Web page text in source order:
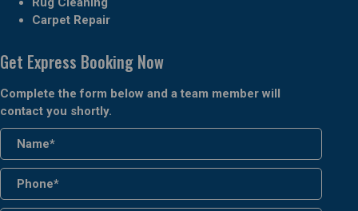
Carpet Repair
Get Express Booking Now
Complete the form below and a team member will
contact you shortly.